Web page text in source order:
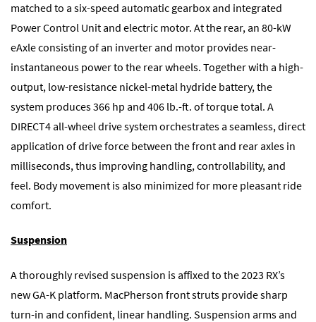
matched to a six-speed automatic gearbox and integrated
Power Control Unit and electric motor. At the rear, an 80-kW
eAxle consisting of an inverter and motor provides near-
instantaneous power to the rear wheels. Together with a high-
output, low-resistance nickel-metal hydride battery, the
system produces 366 hp and 406 lb.-ft. of torque total. A
DIRECT4 all-wheel drive system orchestrates a seamless, direct
application of drive force between the front and rear axles in
milliseconds, thus improving handling, controllability, and
feel. Body movement is also minimized for more pleasant ride
comfort.
Suspension
A thoroughly revised suspension is affixed to the 2023 RX’s
new GA-K platform. MacPherson front struts provide sharp
turn-in and confident, linear handling. Suspension arms and